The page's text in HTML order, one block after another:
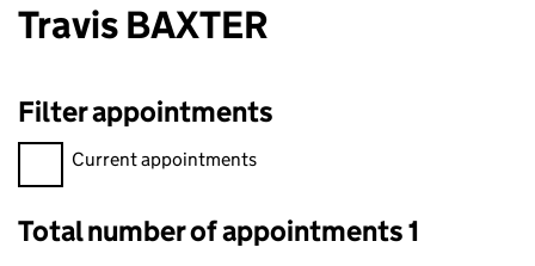
Travis BAXTER
Filter appointments
Filter appointments, selecting an input will reload the page.
Current appointments
Total number of appointments 1